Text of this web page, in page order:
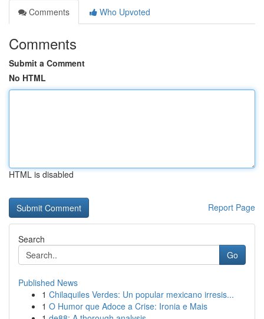
Comments
Who Upvoted
Comments
Submit a Comment
No HTML
HTML is disabled
Report Page
Search
Go
Published News
1 Chilaquiles Verdes: Un popular mexicano irresis...
1 O Humor que Adoce a Crise: Ironia e Mais